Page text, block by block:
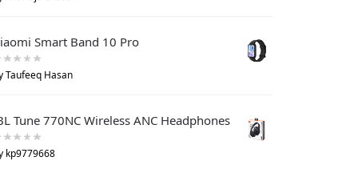
Smart Band 10 Pro
Taufeeq Hasan
Tune 770NC Wireless ANC Headphones
kp9779668